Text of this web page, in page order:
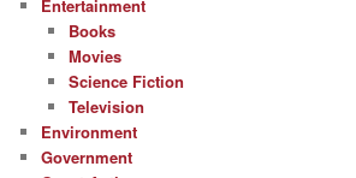
Entertainment
Books
Movies
Science Fiction
Television
Environment
Government